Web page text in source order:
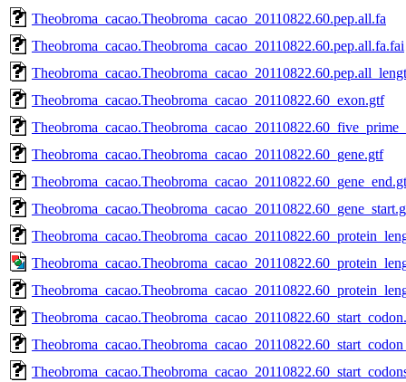
Theobroma_cacao.Theobroma_cacao_20110822.60.pep.all.fa
Theobroma_cacao.Theobroma_cacao_20110822.60.pep.all.fa.fai
Theobroma_cacao.Theobroma_cacao_20110822.60_exon.gtf
Theobroma_cacao.Theobroma_cacao_20110822.60_gene.gtf